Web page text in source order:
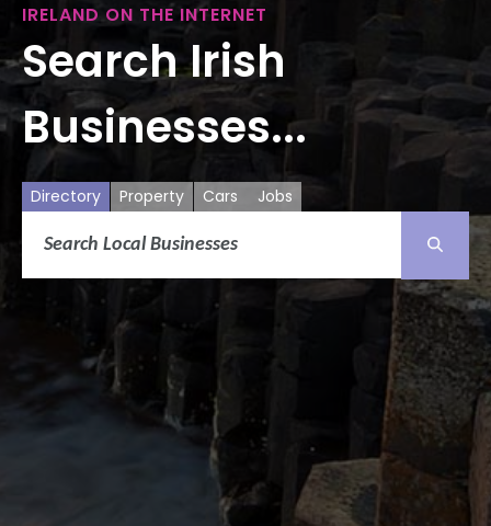
IRELAND ON THE INTERNET
Search Irish
Businesses...
Directory Property Cars Jobs